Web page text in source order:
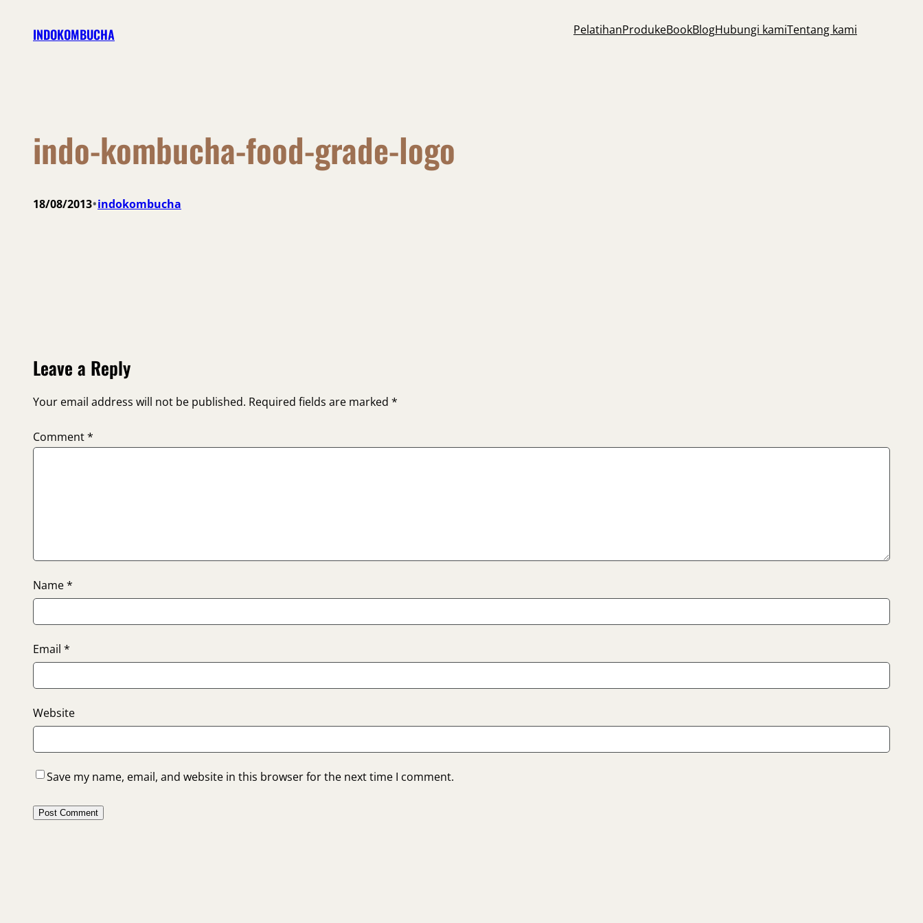
INDOKOMBUCHA PelatihanProdukeBookBlogHubungi kamiTentang kami
indo-kombucha-food-grade-logo
18/08/2013•indokombucha
Leave a Reply
Your email address will not be published. Required fields are marked *
Comment*
Name*
Email *
Website
Save my name, email, and website in this browser for the next time I comment.